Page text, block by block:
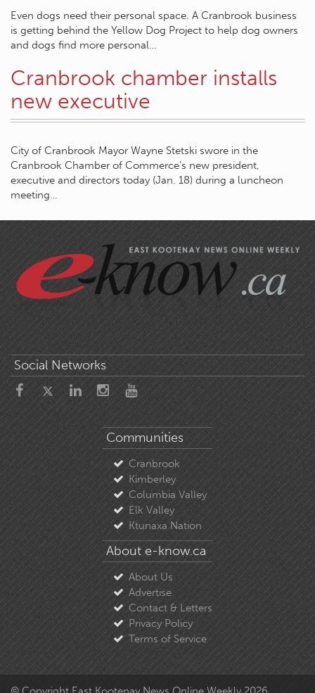
Even dogs need their personal space. A Cranbrook business
is getting behind the Yellow Dog Project to help dog owners
and dogs find more personal…
Cranbrook chamber installs
new executive
City of Cranbrook Mayor Wayne Stetski swore in the
Cranbrook Chamber of Commerce’s new president,
executive and directors today (Jan. 18) during a luncheon
meeting…
Social Networks
Communities
Cranbrook
Kimberley
Columbia Valley
Elk Valley
Ktunaxa Nation
About e-know.ca
About Us
Advertise
Contact & Letters
Privacy Policy
Terms of Service